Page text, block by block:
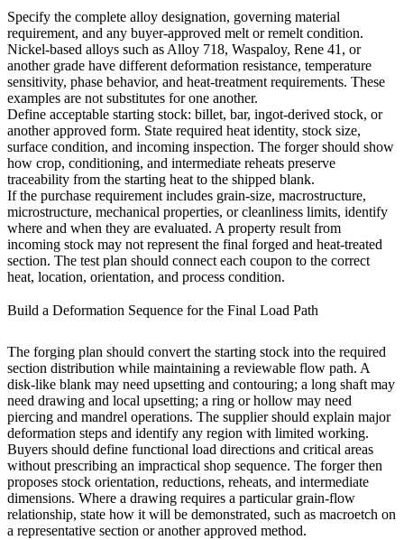
Specify the complete alloy designation, governing material
requirement, and any buyer-approved melt or remelt condition.
Nickel-based alloys such as Alloy 718, Waspaloy, Rene 41, or
another grade have different deformation resistance, temperature
sensitivity, phase behavior, and heat-treatment requirements. These
examples are not substitutes for one another.
Define acceptable starting stock: billet, bar, ingot-derived stock, or
another approved form. State required heat identity, stock size,
surface condition, and incoming inspection. The forger should show
how crop, conditioning, and intermediate reheats preserve
traceability from the starting heat to the shipped blank.
If the purchase requirement includes grain-size, macrostructure,
microstructure, mechanical properties, or cleanliness limits, identify
where and when they are evaluated. A property result from
incoming stock may not represent the final forged and heat-treated
section. The test plan should connect each coupon to the correct
heat, location, orientation, and process condition.
Build a Deformation Sequence for the Final Load Path
The forging plan should convert the starting stock into the required
section distribution while maintaining a reviewable flow path. A
disk-like blank may need upsetting and contouring; a long shaft may
need drawing and local upsetting; a ring or hollow may need
piercing and mandrel operations. The supplier should explain major
deformation steps and identify any region with limited working.
Buyers should define functional load directions and critical areas
without prescribing an impractical shop sequence. The forger then
proposes stock orientation, reductions, reheats, and intermediate
dimensions. Where a drawing requires a particular grain-flow
relationship, state how it will be demonstrated, such as macroetch on
a representative section or another approved method.